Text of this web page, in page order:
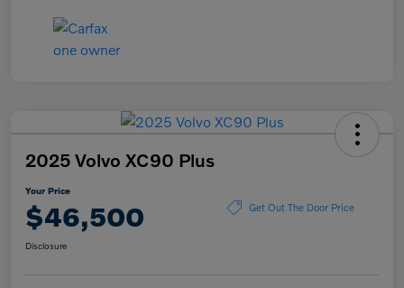
2025 Volvo XC90 Plus
Your Price
$46,500 Get Out The Door Price
Disclosure